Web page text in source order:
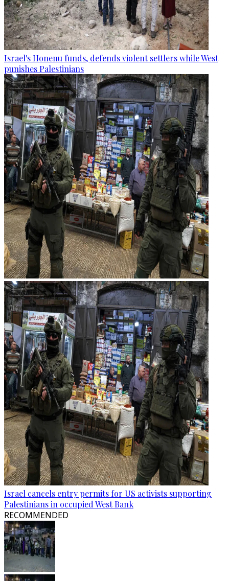
Israel's Honenu funds, defends violent settlers while West
punishes Palestinians
Israel cancels entry permits for US activists supporting
Palestinians in occupied West Bank
RECOMMENDED